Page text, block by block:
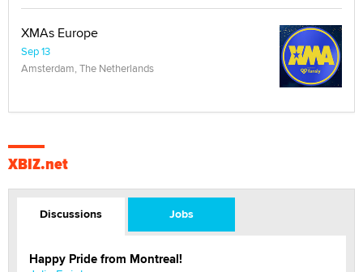
XMAs Europe
Sep 13
Amsterdam, The Netherlands
XBIZ.net
Discussions Jobs
Happy Pride from Montreal!